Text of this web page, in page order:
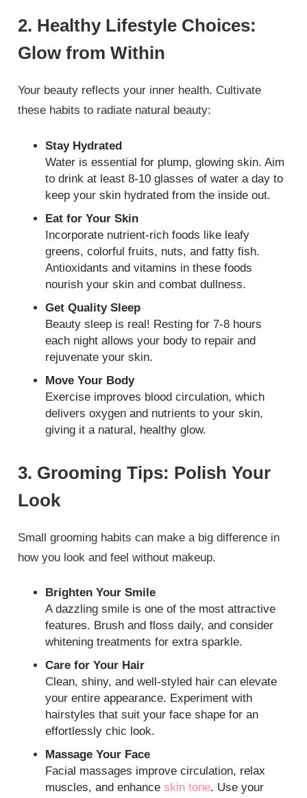
2. Healthy Lifestyle Choices:
Glow from Within
Your beauty reflects your inner health. Cultivate
these habits to radiate natural beauty:
Stay Hydrated
Water is essential for plump, glowing skin. Aim
to drink at least 8-10 glasses of water a day to
keep your skin hydrated from the inside out.
Eat for Your Skin
Incorporate nutrient-rich foods like leafy
greens, colorful fruits, nuts, and fatty fish.
Antioxidants and vitamins in these foods
nourish your skin and combat dullness.
Get Quality Sleep
Beauty sleep is real! Resting for 7-8 hours
each night allows your body to repair and
rejuvenate your skin.
Move Your Body
Exercise improves blood circulation, which
delivers oxygen and nutrients to your skin,
giving it a natural, healthy glow.
3. Grooming Tips: Polish Your
Look
Small grooming habits can make a big difference in
how you look and feel without makeup.
Brighten Your Smile
A dazzling smile is one of the most attractive
features. Brush and floss daily, and consider
whitening treatments for extra sparkle.
Care for Your Hair
Clean, shiny, and well-styled hair can elevate
your entire appearance. Experiment with
hairstyles that suit your face shape for an
effortlessly chic look.
Massage Your Face
Facial massages improve circulation, relax
muscles, and enhance skin tone. Use your